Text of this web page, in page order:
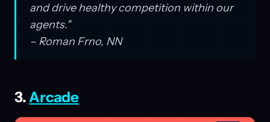
and drive healthy competition within our
agents."
– Roman Frno, NN
3. Arcade